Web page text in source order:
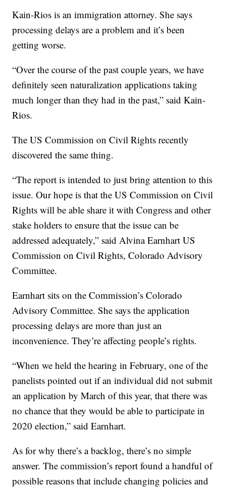
Kain-Rios is an immigration attorney. She says
processing delays are a problem and it’s been
getting worse.
“Over the course of the past couple years, we have
definitely seen naturalization applications taking
much longer than they had in the past,” said Kain-
Rios.
The US Commission on Civil Rights recently
discovered the same thing.
“The report is intended to just bring attention to this
issue. Our hope is that the US Commission on Civil
Rights will be able share it with Congress and other
stake holders to ensure that the issue can be
addressed adequately,” said Alvina Earnhart US
Commission on Civil Rights, Colorado Advisory
Committee.
Earnhart sits on the Commission’s Colorado
Advisory Committee. She says the application
processing delays are more than just an
inconvenience. They’re affecting people’s rights.
“When we held the hearing in February, one of the
panelists pointed out if an individual did not submit
an application by March of this year, that there was
no chance that they would be able to participate in
2020 election,” said Earnhart.
As for why there’s a backlog, there’s no simple
answer. The commission’s report found a handful of
possible reasons that include changing policies and